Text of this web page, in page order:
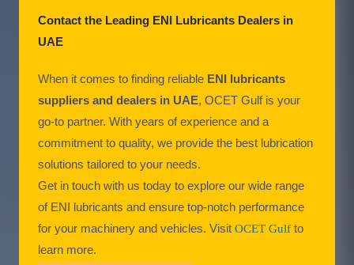
Contact the Leading ENI Lubricants Dealers in
UAE
When it comes to finding reliable ENI lubricants
suppliers and dealers in UAE, OCET Gulf is your
go-to partner. With years of experience and a
commitment to quality, we provide the best lubrication
solutions tailored to your needs.
Get in touch with us today to explore our wide range
of ENI lubricants and ensure top-notch performance
for your machinery and vehicles. Visit OCET Gulf to
learn more.